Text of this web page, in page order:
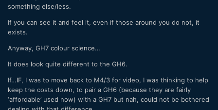
something else/less.
If you can see it and feel it, even if those around you do not, it
exists.
Anyway, GH7 colour science…
It does look quite different to the GH6.
If…IF, I was to move back to M4/3 for video, I was thinking to help
keep the costs down, to pair a GH6 (because they are fairly
‘affordable’ used now) with a GH7 but nah, could not be bothered